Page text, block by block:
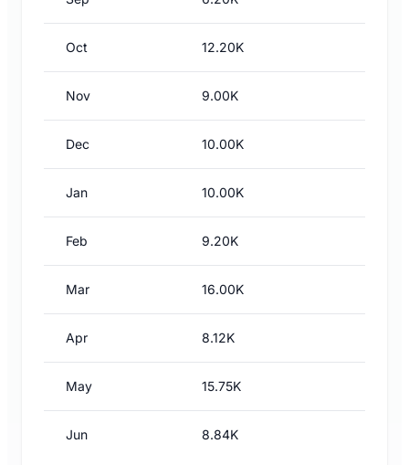
Oct 12.20K
Nov 9.00K
Dec 10.00K
Jan 10.00K
Feb 9.20K
Mar 16.00K
Apr 8.12K
May 15.75K
Jun 8.84K